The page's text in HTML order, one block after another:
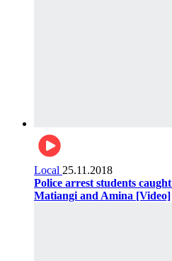
Local 25.11.2018
Police arrest students
Matiangi and Amina [Video]